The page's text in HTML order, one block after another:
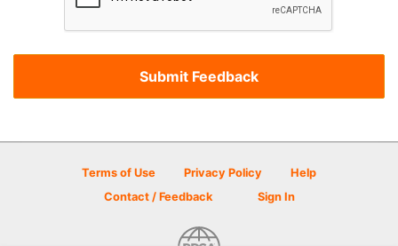
Terms of Use Privacy Policy
Help
Contact / Feedback
Sign In